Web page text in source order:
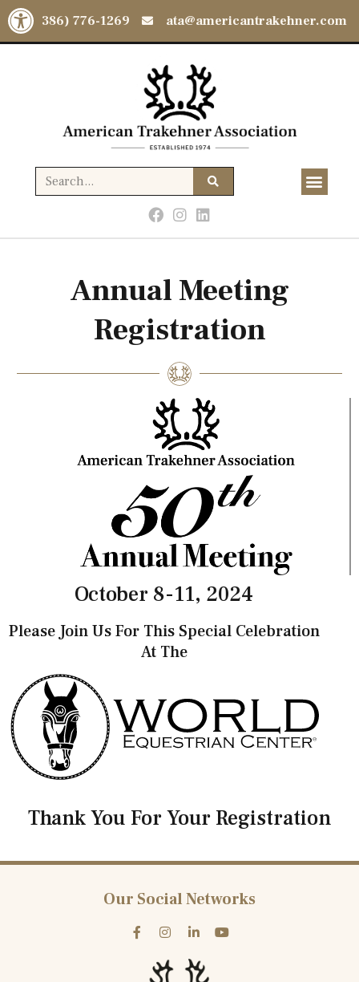
Open toolbar
(386) 776-1269 ata@americantrakehner.com
Annual Meeting
Registration
October 8-11, 2024
Please Join Us For This Special Celebration
At The
Thank You For Your Registration
Our Social Networks